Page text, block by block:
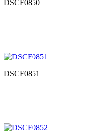
DSCF0850
DSCF0851